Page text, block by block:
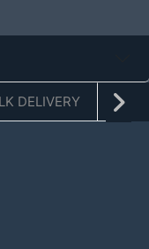
DELIVERY